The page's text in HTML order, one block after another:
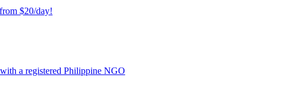
$20/day!
a registered Philippine NGO